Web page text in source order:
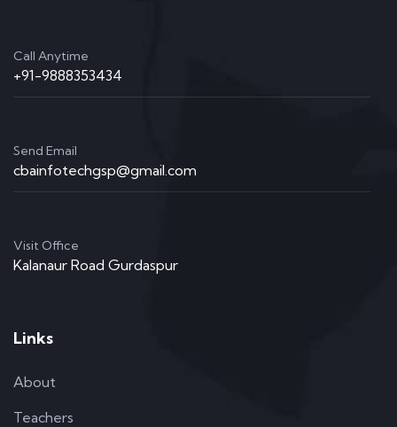
Call Anytime
+91-9888353434
Send Email
cbainfotechgsp@gmail.com
Visit Office
Kalanaur Road Gurdaspur
Links
About
Teachers